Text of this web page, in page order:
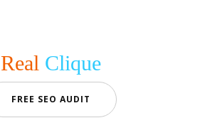
Real Clique
FREE SEO AUDIT